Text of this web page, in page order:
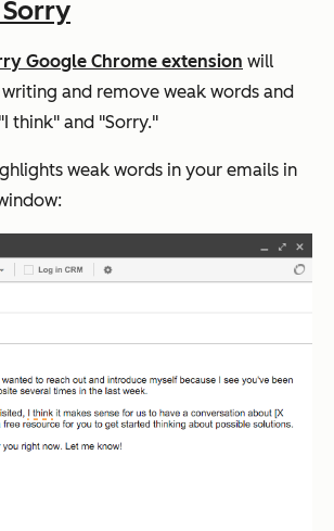
Google Chrome extension will
and remove weak words and
think" and "Sorry."
weak words in your emails in